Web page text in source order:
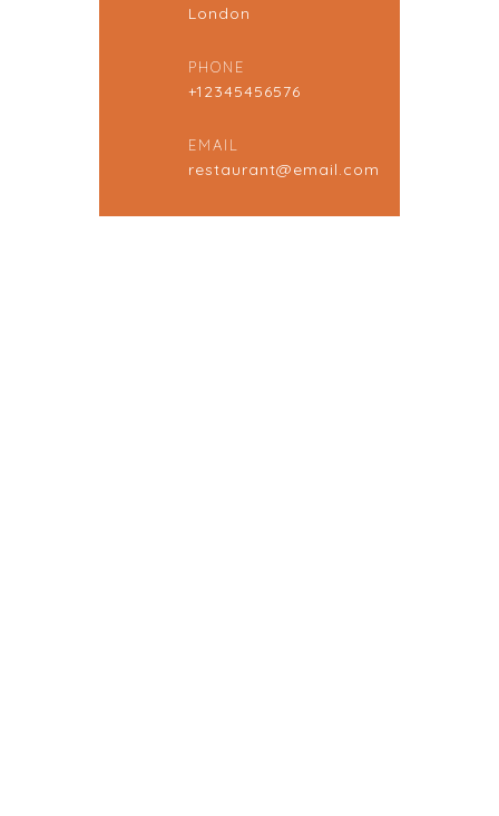
London
PHONE
+12345456576
EMAIL
restaurant@email.com